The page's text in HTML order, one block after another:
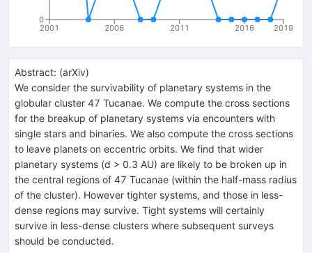
2001 2006 2011 2016 2019
0
Abstract: (arXiv)
We consider the survivability of planetary systems in the
globular cluster 47 Tucanae. We compute the cross sections
for the breakup of planetary systems via encounters with
single stars and binaries. We also compute the cross sections
to leave planets on eccentric orbits. We find that wider
planetary systems (d > 0.3 AU) are likely to be broken up in
the central regions of 47 Tucanae (within the half-mass radius
of the cluster). However tighter systems, and those in less-
dense regions may survive. Tight systems will certainly
survive in less-dense clusters where subsequent surveys
should be conducted.